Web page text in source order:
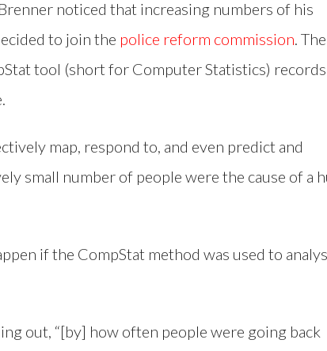
noticed that increasing numbers of his
to join the police reform commission.
tool (short for Computer Statistics) records
map, respond to, and even predict and
small number of people were the cause of a
if the CompStat method was used to
out, “[by] how often people were going back